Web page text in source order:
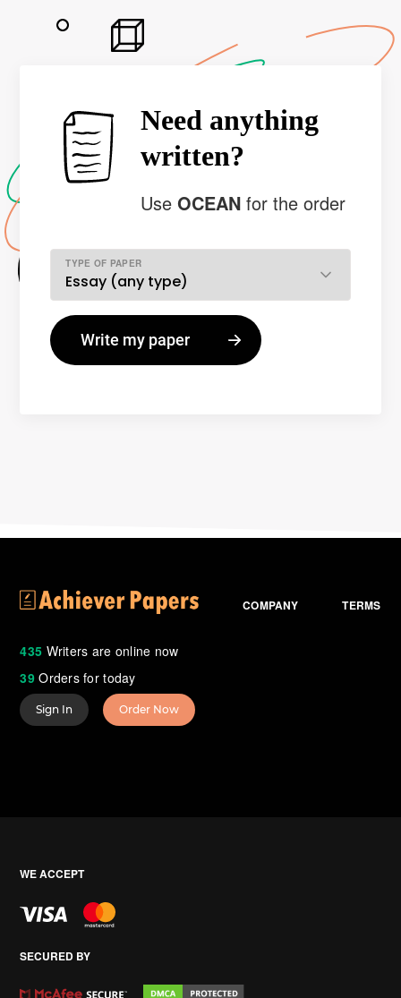
Need anything
written?
UseOCEANfor the order
TYPE OF PAPER
435 Writers are online now
39Orders for today
COMPANY TERMS
Sign In Order Now
WE ACCEPT
SECURED BY